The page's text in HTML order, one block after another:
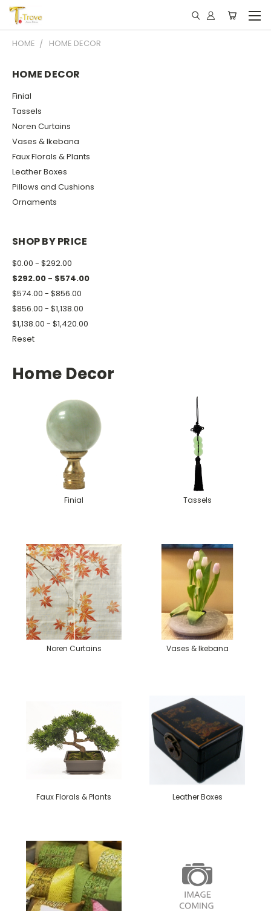
HOME HOME DECOR
HOME DECOR
Finial
Tassels
Noren Curtains
Vases & Ikebana
Faux Florals & Plants
Leather Boxes
Pillows and Cushions
Ornaments
SHOP BY PRICE
$0.00 - $292.00
$292.00 - $574.00
$574.00 - $856.00
$856.00 - $1,138.00
$1,138.00 - $1,420.00
Reset
Home Decor
Finial Tassels
Noren Curtains Vases & Ikebana
Faux Florals & Plants Leather Boxes